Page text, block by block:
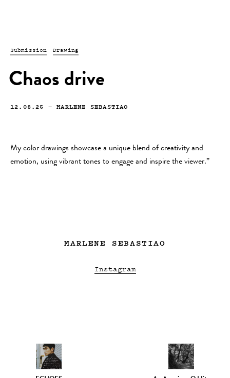
Submission Drawing
Chaos drive
12.08.25 —MARLENE SEBASTIAO
My color drawings showcase a unique blend of creativity and
emotion, using vibrant tones to engage and inspire the viewer.”
MARLENE SEBASTIAO
Instagram